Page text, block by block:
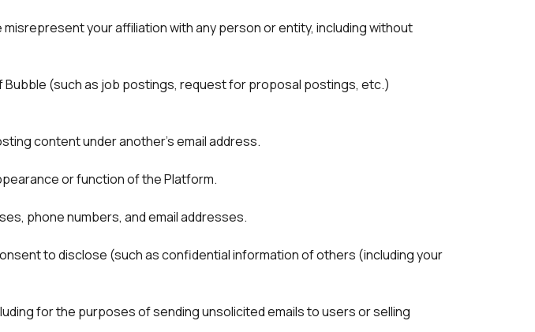
your affiliation with any person or entity, including without
(such as job postings, request for proposal postings, etc.)
or function of the Platform.
phone numbers, and email addresses.
to disclose (such as confidential information of others (including your
for the purposes of sending unsolicited emails to users or selling